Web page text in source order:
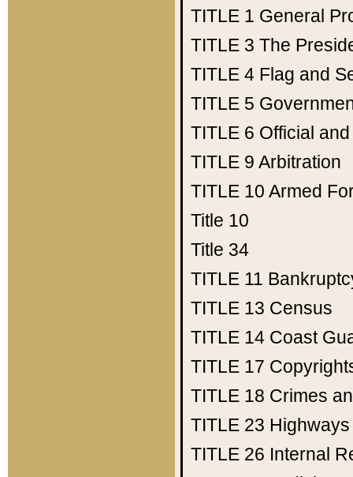
TITLE 1 General
TITLE 3 The
TITLE 4 Flag and
TITLE 5
TITLE 6 Official
TITLE 9 Arbitration
TITLE 10 Armed
Title 10
Title 34
TITLE 11
TITLE 13 Census
TITLE 14 Coast
TITLE 17
TITLE 18 Crimes
TITLE 23 Highways
TITLE 26 Internal